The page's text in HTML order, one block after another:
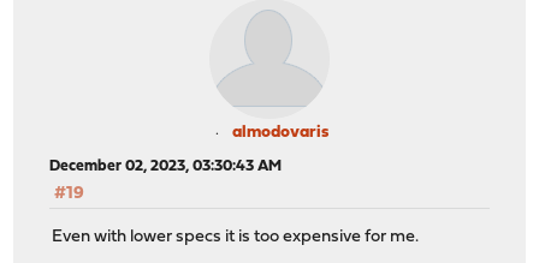
almodovaris
December 02, 2023, 03:30:43 AM
#19
Even with lower specs it is too expensive for me.